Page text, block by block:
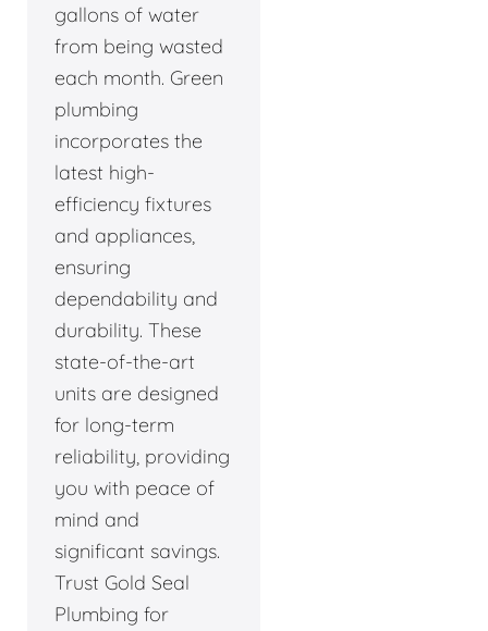
gallons of water
from being wasted
each month. Green
plumbing
incorporates the
latest high-
efficiency fixtures
and appliances,
ensuring
dependability and
durability. These
state-of-the-art
units are designed
for long-term
reliability, providing
you with peace of
mind and
significant savings.
Trust Gold Seal
Plumbing for